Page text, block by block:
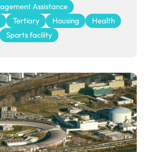
Assistance
Tertiary Housing
Health
Sports facility